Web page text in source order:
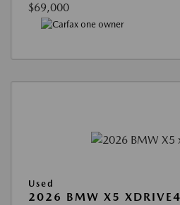
$69,000
Used
2026 BMW X5